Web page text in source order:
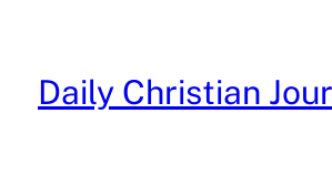
content
Daily Christian